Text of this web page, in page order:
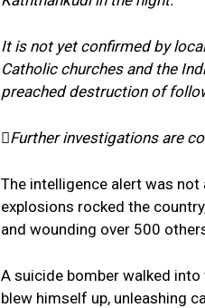
It is not yet confirmed by
Catholic churches and the
preached destruction of
Further investigations are
The intelligence alert was not
explosions rocked the
and wounding over 500
A suicide bomber walked
blew himself up, unleashing